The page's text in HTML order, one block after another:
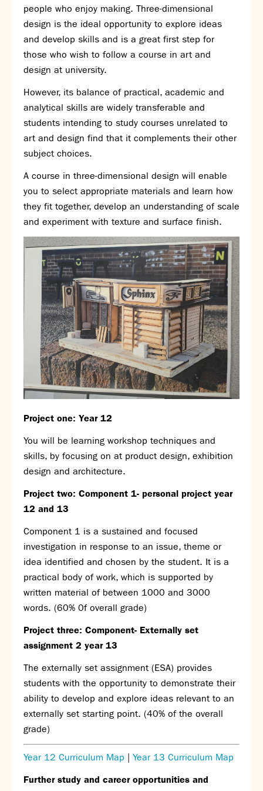
SNS Hub
SNS Media Studios
Donations and Sponsorship
Curriculum
Key Stage 4 Options
Personal Development and Wellbeing
Curriculum intent
Our curriculum
Class Charts and school email
Literacy
SNS Library
School video library
Assessment
Careers education
Community languages team
Exams
Co-curricular
Clubs
Podcasts
Fives Courts
Summer Showcase
Community Evening
Drama productions
Music lessons
Sports Days
Partnerships
Donations
Parents
Calendar
Class Charts
Term dates 2026 - 2027
ParentPay
Attendance
Absence
FoS (Friends of SNS) – our PTFA
School meals
About us
Enter a search term
people who enjoy making. Three-dimensional
design is the ideal opportunity to explore ideas
and develop skills and is a great first step for
those who wish to follow a course in art and
design at university.
However, its balance of practical, academic and
analytical skills are widely transferable and
students intending to study courses unrelated to
art and design find that it complements their other
subject choices.
A course in three-dimensional design will enable
you to select appropriate materials and learn how
they fit together, develop an understanding of scale
and experiment with texture and surface finish.
Project one: Year 12
You will be learning workshop techniques and
skills, by focusing on at product design, exhibition
design and architecture.
Project two: Component 1- personal project year
12 and 13
Component 1 is a sustained and focused
investigation in response to an issue, theme or
idea identified and chosen by the student. It is a
practical body of work, which is supported by
written material of between 1000 and 3000
words. (60% 0f overall grade)
Project three: Component- Externally set
assignment 2 year 13
The externally set assignment (ESA) provides
students with the opportunity to demonstrate their
ability to develop and explore ideas relevant to an
externally set starting point. (40% of the overall
grade)
Year 12 Curriculum Map | Year 13 Curriculum Map
Further study and career opportunities and